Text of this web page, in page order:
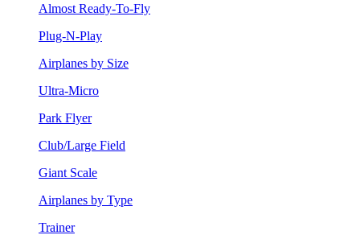
Almost Ready-To-Fly
Plug-N-Play
Airplanes by Size
Ultra-Micro
Park Flyer
Club/Large Field
Giant Scale
Airplanes by Type
Trainer